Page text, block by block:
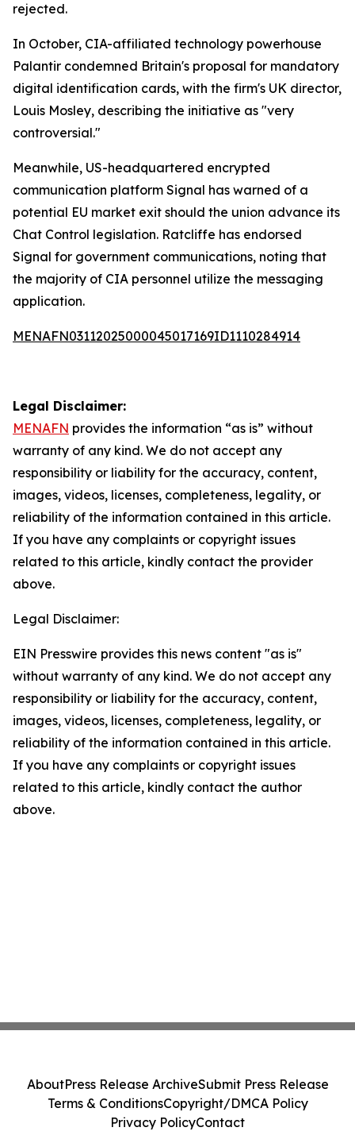
rejected.
In October, CIA-affiliated technology powerhouse
Palantir condemned Britain's proposal for mandatory
digital identification cards, with the firm's UK director,
Louis Mosley, describing the initiative as "very
controversial."
Meanwhile, US-headquartered encrypted
communication platform Signal has warned of a
potential EU market exit should the union advance its
Chat Control legislation. Ratcliffe has endorsed
Signal for government communications, noting that
the majority of CIA personnel utilize the messaging
application.
MENAFN03112025000045017169ID1110284914
Legal Disclaimer:
MENAFN provides the information “as is” without
warranty of any kind. We do not accept any
responsibility or liability for the accuracy, content,
images, videos, licenses, completeness, legality, or
reliability of the information contained in this article.
If you have any complaints or copyright issues
related to this article, kindly contact the provider
above.
Legal Disclaimer:
EIN Presswire provides this news content "as is"
without warranty of any kind. We do not accept any
responsibility or liability for the accuracy, content,
images, videos, licenses, completeness, legality, or
reliability of the information contained in this article.
If you have any complaints or copyright issues
related to this article, kindly contact the author
above.
AboutPress Release ArchiveSubmit Press Release
Terms & ConditionsCopyright/DMCA Policy
Privacy PolicyContact